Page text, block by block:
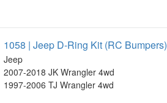
1058 | Jeep D-Ring Kit (RC Bumpers)
Jeep
2007-2018 JK Wrangler 4wd
1997-2006 TJ Wrangler 4wd